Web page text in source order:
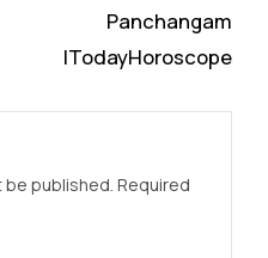
Panchangam
|TodayHoroscope
be published. Required